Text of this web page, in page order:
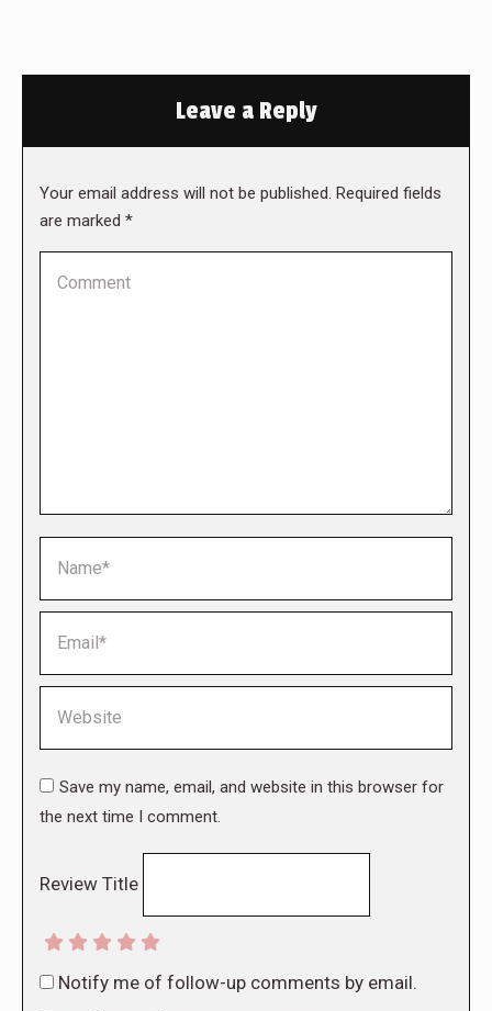
Leave a Reply
Your email address will not be published. Required fields
are marked *
Save my name, email, and website in this browser for
the next time I comment.
Review Title
Notify me of follow-up comments by email.